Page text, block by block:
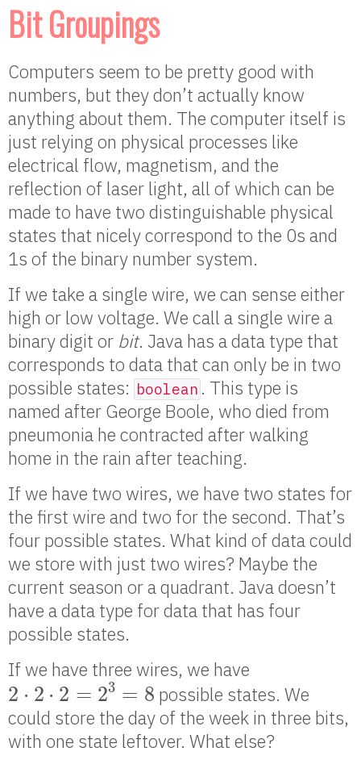
Bit Groupings
Computers seem to be pretty good with
numbers, but they don’t actually know
anything about them. The computer itself is
just relying on physical processes like
electrical flow, magnetism, and the
reflection of laser light, all of which can be
made to have two distinguishable physical
states that nicely correspond to the 0s and
1s of the binary number system.
If we take a single wire, we can sense either
high or low voltage. We call a single wire a
binary digit or bit. Java has a data type that
corresponds to data that can only be in two
possible states: boolean . This type is
named after George Boole, who died from
pneumonia he contracted after walking
home in the rain after teaching.
If we have two wires, we have two states for
the first wire and two for the second. That’s
four possible states. What kind of data could
we store with just two wires? Maybe the
current season or a quadrant. Java doesn’t
have a data type for data that has four
possible states.
If we have three wires, we have
2 ⋅ 2 ⋅ 2 = 23 = 8
2 ⋅2⋅ 2=23=8
possible states. We
could store the day of the week in three bits,
with one state leftover. What else?